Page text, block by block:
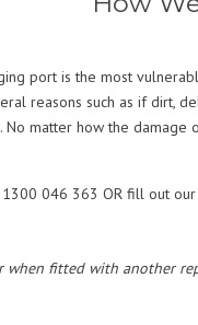
port is the most
reasons such as if dirt,
matter how the damage
046 363 OR fill out
when fitted with another